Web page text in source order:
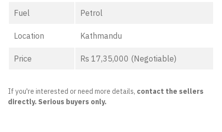
Fuel Petrol
Location Kathmandu
Price Rs 17,35,000 (Negotiable)
If you're interested or need more details, contact the sellers
directly. Serious buyers only.